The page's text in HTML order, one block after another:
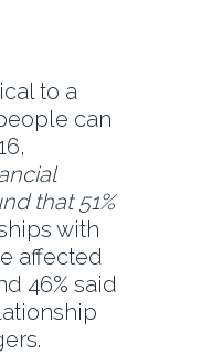
to a
can
that 51%
with
affected
46% said